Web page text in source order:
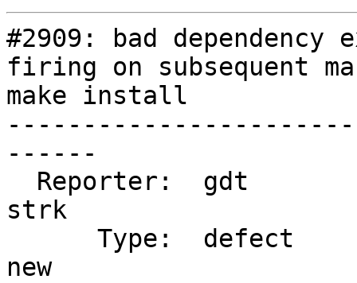
#2909: bad
firing on subsequent
make install
------
strk
new